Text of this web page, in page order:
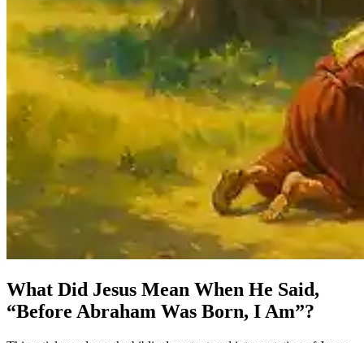
What Did Jesus Mean When He Said,
“Before Abraham Was Born, I Am”?